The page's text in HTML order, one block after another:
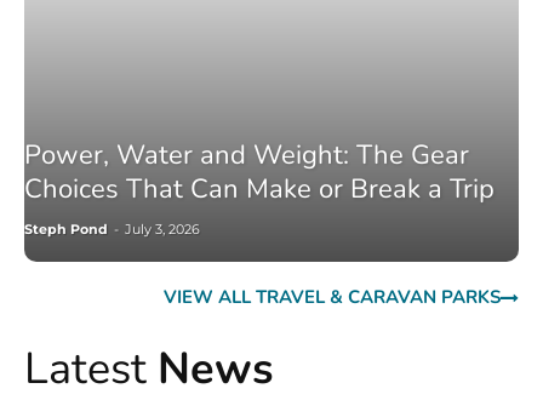
Power, Water and Weight: The Gear
Choices That Can Make or Break a Trip
Steph Pond - July 3, 2026
VIEW ALL TRAVEL & CARAVAN PARKS
Latest News